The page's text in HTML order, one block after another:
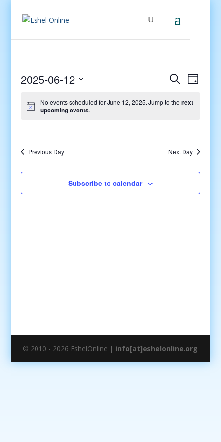
Events
and
SearchEvent
Day
2025-06-12
date.
No events scheduled for June 12, 2025. Jump to thenext
upcoming events.
Previous Day Next Day
Subscribe to calendar
© 2010 - 2026 EshelOnline | info[at]eshelonline.org